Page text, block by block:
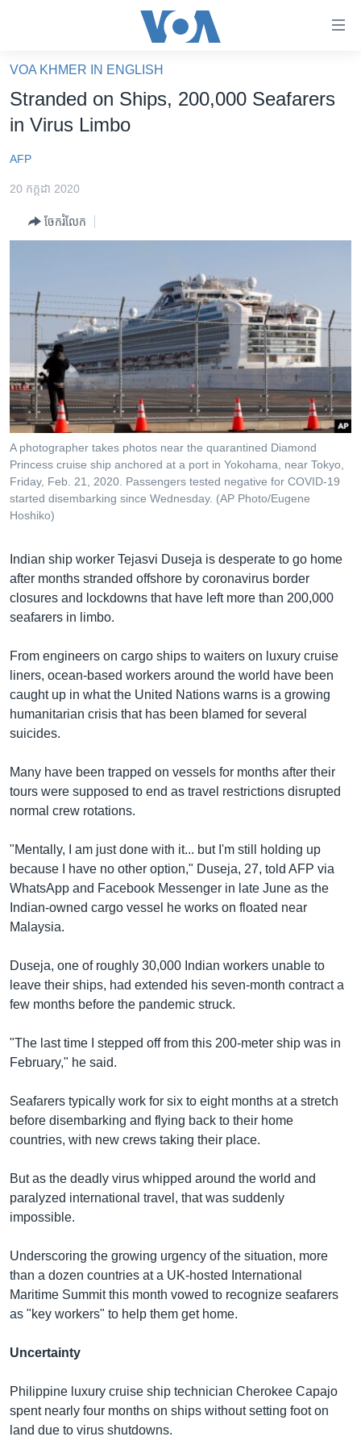
គេហទំព័រ​
ទាក់ទង
និង​
ទំព័រ​
ចូល​
ទៅ​
រចនា
សម្ព័ន្ធ​
រំលង​
និង​
ចូល​
ទៅ​
កាន់​
ទំព័រ​
ស្វែង​
ហេឡូវីអូអេ
កម្ពុជាច្នៃប្រតិដ្ឋ
វិទ្យុ / ផតខាសថ៍
កម្មវិធីទាំងអស់
Khmer English
បណ្តាញ​សង្គម
VOA KHMER IN ENGLISH
Stranded on Ships, 200,000 Seafarers
in Virus Limbo
AFP
20 កក្កដា 2020
ចែករំលែក
A photographer takes photos near the quarantined Diamond
Princess cruise ship anchored at a port in Yokohama, near Tokyo,
Friday, Feb. 21, 2020. Passengers tested negative for COVID-19
started disembarking since Wednesday. (AP Photo/Eugene
Hoshiko)
Indian ship worker Tejasvi Duseja is desperate to go home
after months stranded offshore by coronavirus border
closures and lockdowns that have left more than 200,000
seafarers in limbo.
From engineers on cargo ships to waiters on luxury cruise
liners, ocean-based workers around the world have been
caught up in what the United Nations warns is a growing
humanitarian crisis that has been blamed for several
suicides.
Many have been trapped on vessels for months after their
tours were supposed to end as travel restrictions disrupted
normal crew rotations.
"Mentally, I am just done with it... but I'm still holding up
because I have no other option," Duseja, 27, told AFP via
WhatsApp and Facebook Messenger in late June as the
Indian-owned cargo vessel he works on floated near
Malaysia.
Duseja, one of roughly 30,000 Indian workers unable to
leave their ships, had extended his seven-month contract a
few months before the pandemic struck.
"The last time I stepped off from this 200-meter ship was in
February," he said.
Seafarers typically work for six to eight months at a stretch
before disembarking and flying back to their home
countries, with new crews taking their place.
But as the deadly virus whipped around the world and
paralyzed international travel, that was suddenly
impossible.
Underscoring the growing urgency of the situation, more
than a dozen countries at a UK-hosted International
Maritime Summit this month vowed to recognize seafarers
as "key workers" to help them get home.
Uncertainty
Philippine luxury cruise ship technician Cherokee Capajo
spent nearly four months on ships without setting foot on
land due to virus shutdowns.